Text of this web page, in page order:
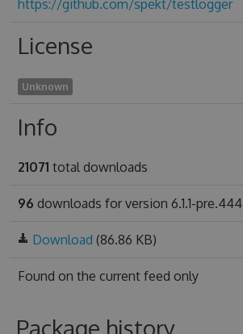
https://github.com/spekt/testlogger
License
Unknown
Info
21071 total downloads
96 downloads for version 6.1.1-pre.444
Download (86.86 KB)
Found on the current feed only
Package history